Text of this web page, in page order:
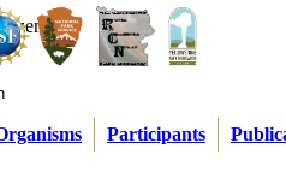
Participants